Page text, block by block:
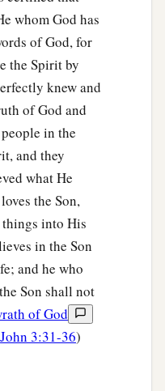
whom God has
of God, for
the Spirit by
knew and
of God and
in the
and they
what He
the Son,
into His
in the Son
and he who
Son shall not
of God
John 3:31-36)